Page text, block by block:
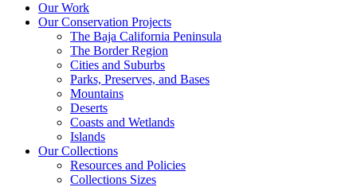
Our Work
Our Conservation Projects
The Baja California Peninsula
The Border Region
Cities and Suburbs
Parks, Preserves, and Bases
Mountains
Deserts
Coasts and Wetlands
Islands
Our Collections
Resources and Policies
Collections Sizes